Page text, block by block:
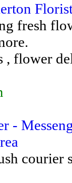
fresh
, flower
-